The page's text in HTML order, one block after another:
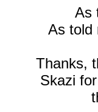
As
As told
Thanks,
Skazi